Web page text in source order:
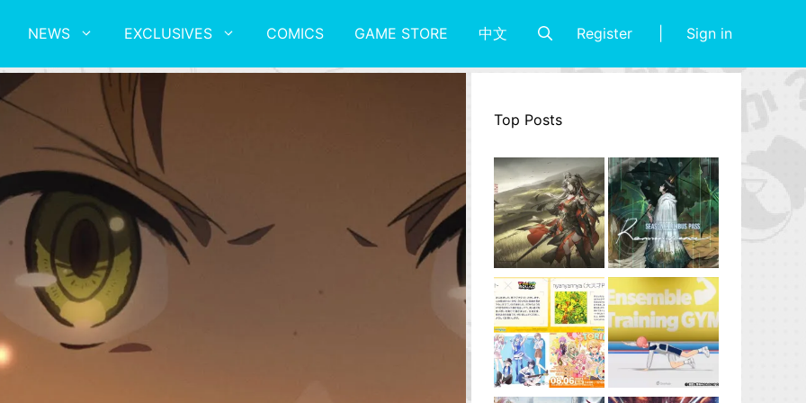
NEWS EXCLUSIVES COMICS GAME STORE 中文 Register Sign in
Top Posts